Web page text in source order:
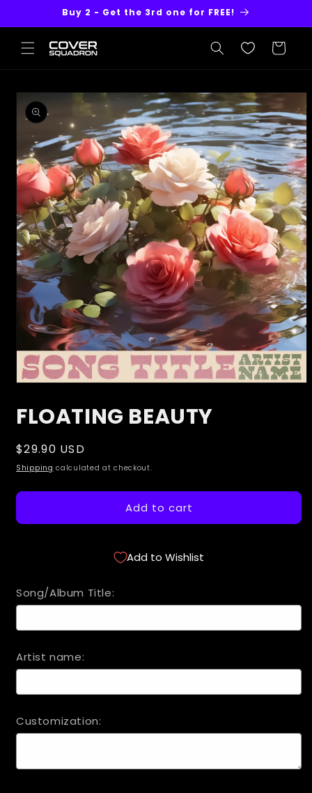
Buy 2 - Get the 3rd one for FREE!
Cart
Skip to
product
information
1
in
FLOATING BEAUTY
Regular
price
$29.90 USD
Shipping calculated at checkout.
Add to cart
Add to Wishlist
Song/Album Title:
Artist name:
Customization: